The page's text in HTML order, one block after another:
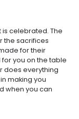
is celebrated. The
the sacrifices
for their
you on the table
does everything
making you
when you can